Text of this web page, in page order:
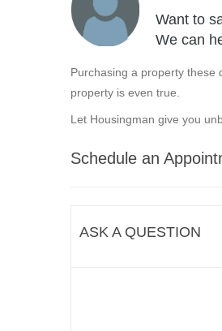
Want to
We can
Purchasing a property these
property is even true.
Let Housingman give you
Schedule an
ASK A QUESTION